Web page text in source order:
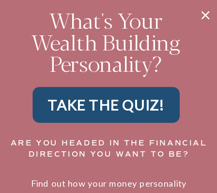
What's Your
Wealth Building
Personality?
TAKE THE QUIZ!
Find out how your money personality
ARE YOU HEADED IN THE FINANCIAL
DIRECTION YOU WANT TO BE?